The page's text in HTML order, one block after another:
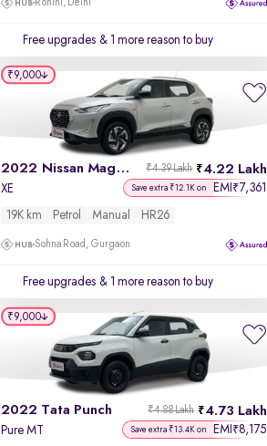
Rohini, Delhi
Free upgrades & 1 more reason to buy
2022 Nissan Magnite 4.22 Lakh
₹4.39 Lakh
XE Save extra ₹12.1K on EMI ₹7,361
19K km Petrol Manual HR26
Sohna Road, Gurgaon
Free upgrades & 1 more reason to buy
₹9,000
2022 Tata Punch 4.73 Lakh
₹4.88 Lakh
Pure MT Save extra ₹13.4K on EMI ₹8,175
₹9,000